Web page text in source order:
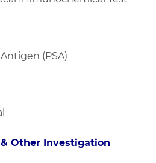
(PSA)
Other Investigation